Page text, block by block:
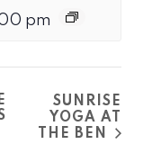
pm
SUNRISE
YOGA AT
THE BEN